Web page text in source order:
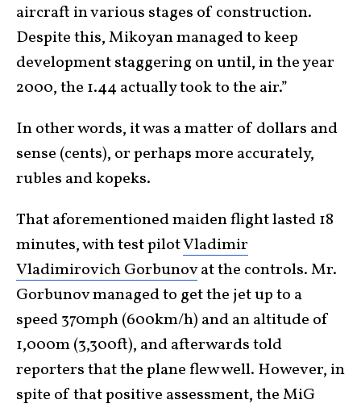
aircraft in various stages of construction.
Despite this, Mikoyan managed to keep
development staggering on until, in the year
2000, the 1.44 actually took to the air.”
In other words, it was a matter of dollars and
sense (cents), or perhaps more accurately,
rubles and kopeks.
That aforementioned maiden flight lasted 18
minutes, with test pilotVladimir
Vladimirovich Gorbunovat the controls. Mr.
Gorbunov managed to get the jet up to a
speed 370mph (600km/h) and an altitude of
1,000m (3,300ft), and afterwards told
reporters that the plane flew well. However, in
spite of that positive assessment, the MiG